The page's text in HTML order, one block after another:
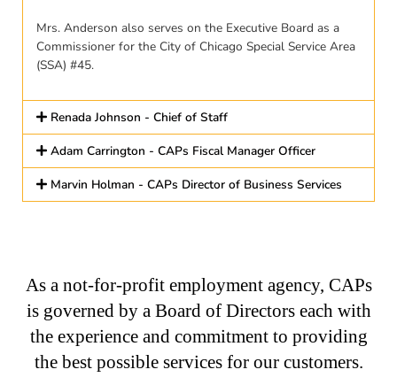
Mrs. Anderson also serves on the Executive Board as a
Commissioner for the City of Chicago Special Service Area
(SSA) #45.
Renada Johnson - Chief of Staff
Adam Carrington - CAPs Fiscal Manager Officer
Marvin Holman - CAPs Director of Business Services
As a not-for-profit employment agency, CAPs
is governed by a Board of Directors each with
the experience and commitment to providing
the best possible services for our customers.